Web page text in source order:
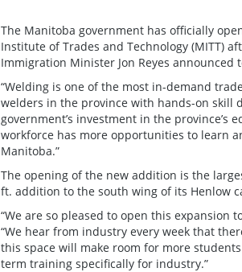
The Manitoba government has officially
Institute of Trades and Technology (MITT)
Immigration Minister Jon Reyes announced
“Welding is one of the most in-demand
welders in the province with hands-on skill
government’s investment in the
workforce has more opportunities to learn
Manitoba.”
The opening of the new addition is the
ft. addition to the south wing of its Henlow
“We are so pleased to open this expansion
“We hear from industry every week that
this space will make room for more
term training specifically for industry.”